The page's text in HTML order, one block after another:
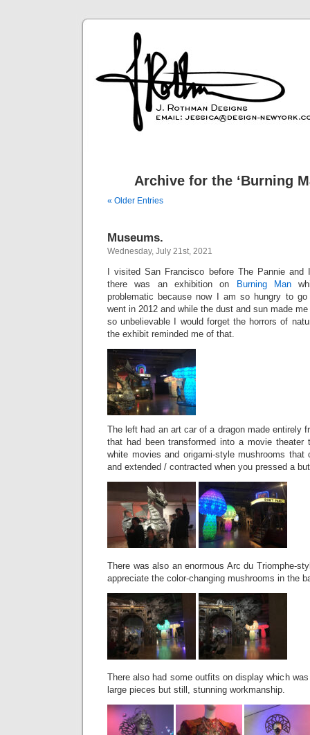
Archive for the ‘Burning
« Older Entries
Museums.
Wednesday, July 21st, 2021
I visited San Francisco before The Pannie
there was an exhibition on
Burning Man
problematic because now I am so hungry to
went in 2012 and while the dust and sun made
so unbelievable I would forget the horrors of
the exhibit reminded me of that.
The left had an art car of a dragon made entirely
that had been transformed into a movie theater
white movies and origami-style mushrooms that
and extended / contracted when you pressed a
There was also an enormous Arc du Triomphe-
appreciate the color-changing mushrooms in the
There also had some outfits on display which
large pieces but still, stunning workmanship.